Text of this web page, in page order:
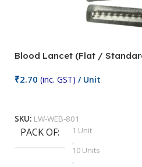
Blood Lancet (Flat /
₹2.70 (inc. GST) / Unit
SKU: LW-WEB-801
PACK OF
1 Unit
,
10 Units
,